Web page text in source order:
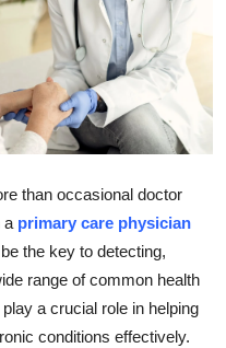
than occasional doctor
a primary care physician
the key to detecting,
range of common health
a crucial role in helping
conditions effectively.